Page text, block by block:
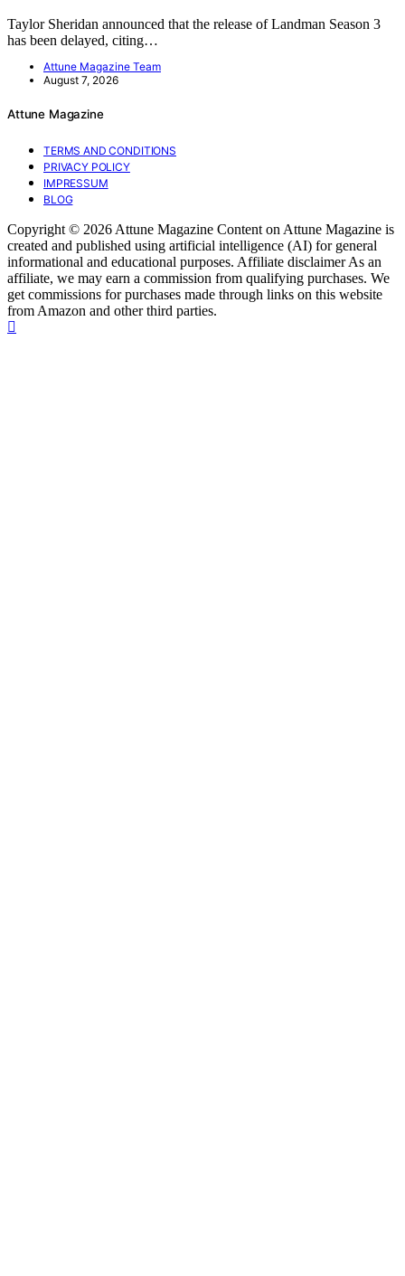
Taylor Sheridan announced that the release of Landman Season 3
has been delayed, citing…
Attune Magazine Team
August 7, 2026
Attune Magazine
TERMS AND CONDITIONS
PRIVACY POLICY
IMPRESSUM
BLOG
Copyright © 2026 Attune Magazine Content on Attune Magazine is
created and published using artificial intelligence (AI) for general
informational and educational purposes. Affiliate disclaimer As an
affiliate, we may earn a commission from qualifying purchases. We
get commissions for purchases made through links on this website
from Amazon and other third parties.